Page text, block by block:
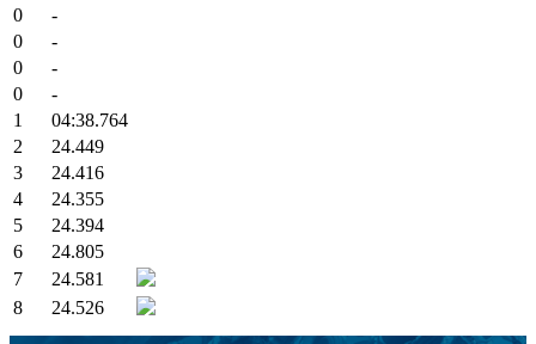
0
-
0
-
0
-
0
-
1
04:38.764
2
24.449
3
24.416
4
24.355
5
24.394
6
24.805
7
24.581
8
24.526